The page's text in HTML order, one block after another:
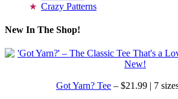
Crazy Patterns
New In The Shop!
Got Yarn? Tee – $21.99 | 7